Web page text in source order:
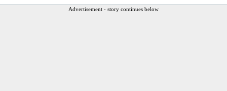
Advertisement - story continues below